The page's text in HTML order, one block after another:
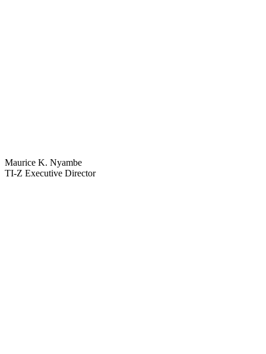
Maurice K. Nyambe
TI-Z Executive Director